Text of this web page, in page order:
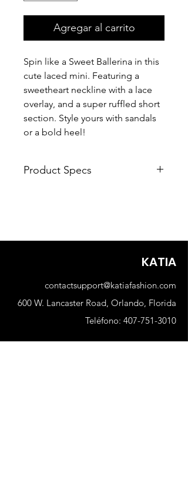
Agregar al carrito
Spin like a Sweet Ballerina in this
cute laced mini. Featuring a
sweetheart neckline with a lace
overlay, and a super ruffled short
section. Style yours with sandals
or a bold heel!
Product Specs
True to size
KATIA
contactsupport@katiafashion.com
600 W. Lancaster Road, Orlando, Florida
Teléfono: 407-751-3010